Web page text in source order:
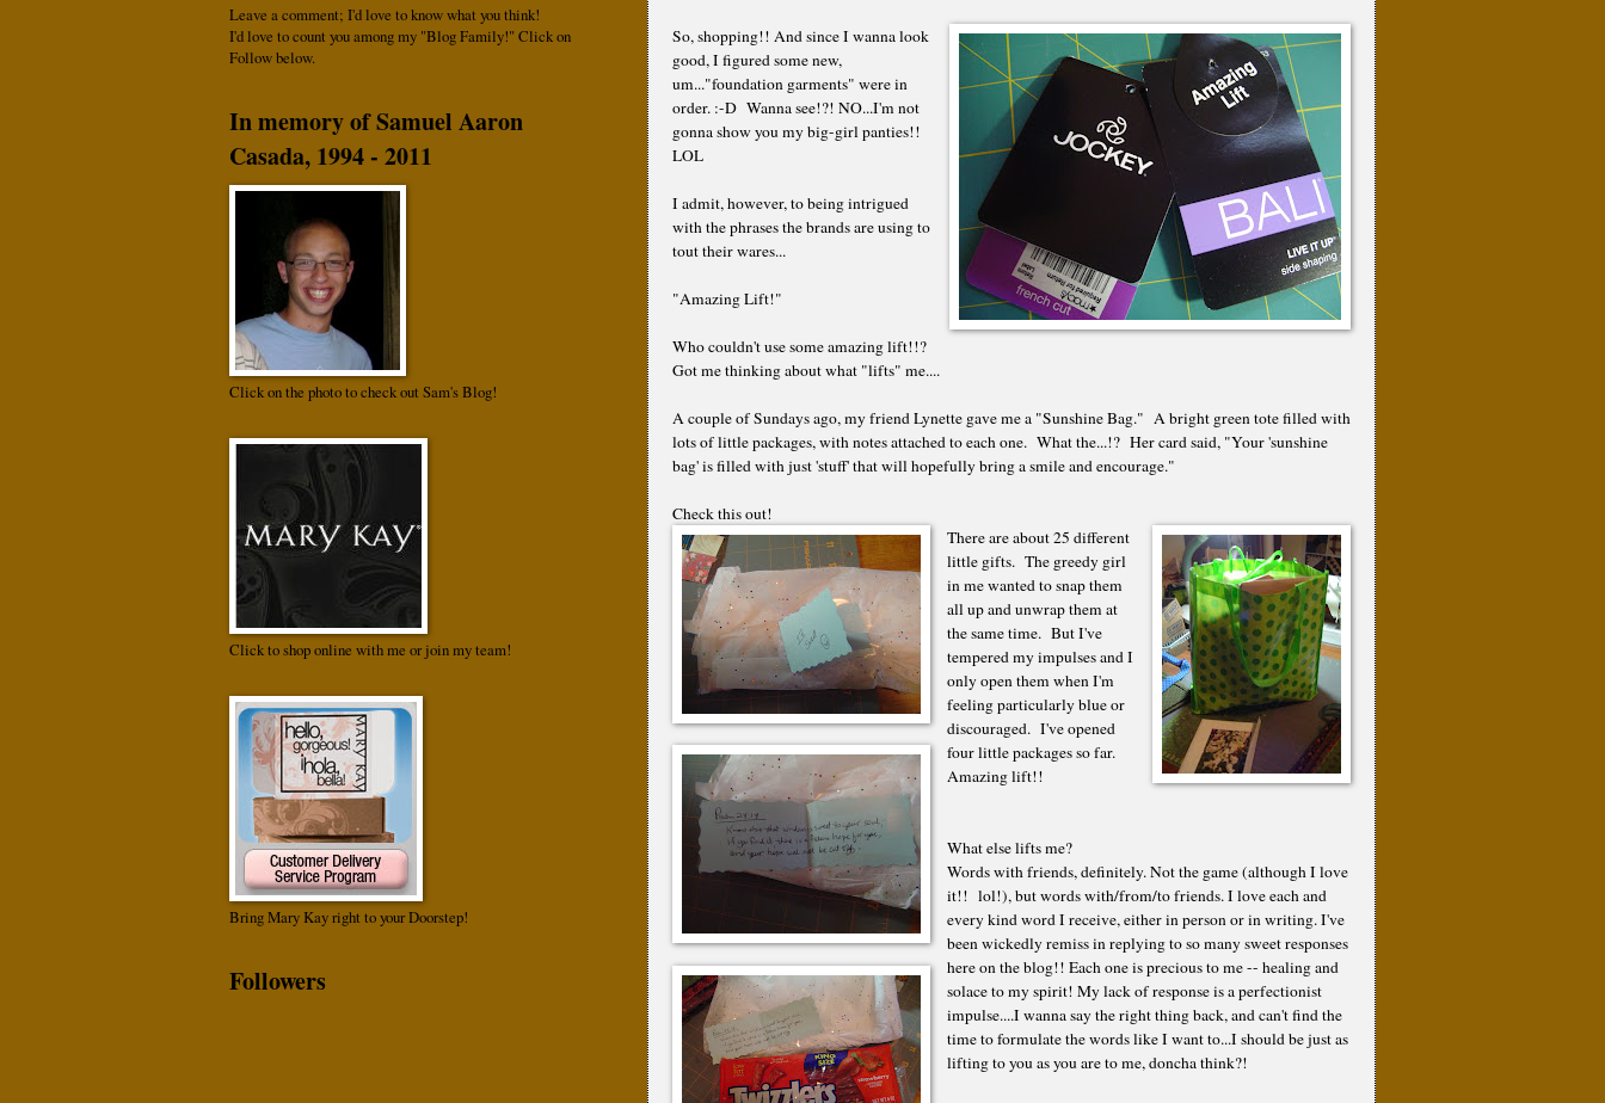
So, shopping!! And since I wanna look
good, I figured some new,
um..."foundation garments" were in
order. :-D Wanna see!?! NO...I'm not
gonna show you my big-girl panties!!
LOL
I admit, however, to being intrigued
with the phrases the brands are using to
tout their wares...
"Amazing Lift!"
Who couldn't use some amazing lift!!?
Got me thinking about what "lifts" me....
A couple of Sundays ago, my friend Lynette gave me a "Sunshine Bag." A bright green tote filled with
lots of little packages, with notes attached to each one. What the...!? Her card said, "Your 'sunshine
bag' is filled with just 'stuff' that will hopefully bring a smile and encourage."
Check this out!
There are about 25 different
little gifts. The greedy girl
in me wanted to snap them
all up and unwrap them at
the same time. But I've
tempered my impulses and I
only open them when I'm
feeling particularly blue or
discouraged. I've opened
four little packages so far.
Amazing lift!!
What else lifts me?
Words with friends, definitely. Not the game (although I love
it!! lol!), but words with/from/to friends. I love each and
every kind word I receive, either in person or in writing. I've
been wickedly remiss in replying to so many sweet responses
here on the blog!! Each one is precious to me -- healing and
solace to my spirit! My lack of response is a perfectionist
impulse....I wanna say the right thing back, and can't find the
time to formulate the words like I want to...I should be just as
lifting to you as you are to me, doncha think?!
Leave a comment; I'd love to know what you think!
I'd love to count you among my "Blog Family!" Click on
Follow below.
In memory of Samuel Aaron
Casada, 1994 - 2011
Click on the photo to check out Sam's Blog!
Click to shop online with me or join my team!
Bring Mary Kay right to your Doorstep!
Followers